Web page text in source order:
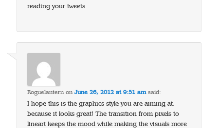
reading your tweets..
Roguelantern onJune 26, 2012 at 9:51 am said:
I hope this is the graphics style you are aiming at,
because it looks great! The transition from pixels to
lineart keeps the mood while making the visuals more